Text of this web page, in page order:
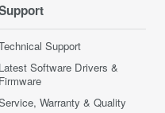
Support
Software Drivers &
Warranty & Quality